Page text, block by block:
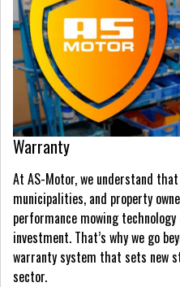
Warranty
At AS-Motor, we understand
municipalities, and property
performance mowing
investment. That’s why we go
warranty system that sets new
sector.